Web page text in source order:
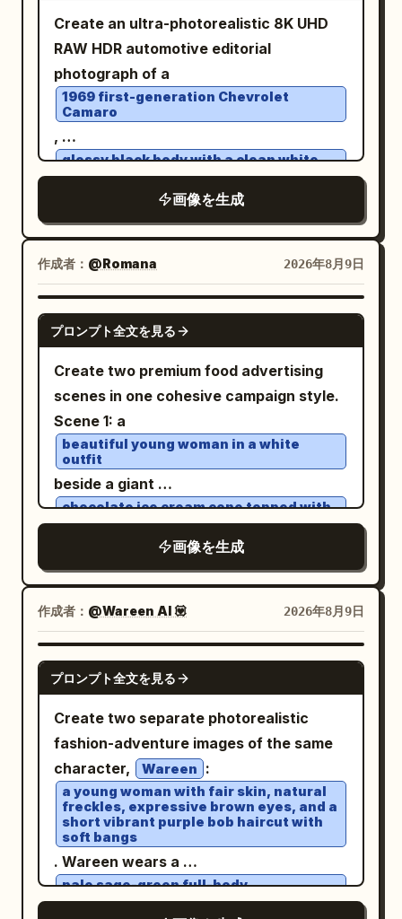
the left with soft waves and a hazy
headland in the background. The sun is
low at the far left, casting warm amber
light, long shadows, rim light on the
through the trees. Use
depth of field, high dynamic range,
natural film grain, detailed textures, epic
historical drama composition, 16:9
widescreen aspect ratio, ultra-realistic,
no modern objects, no text except a
subtle small watermark-like mark in the
thin white border containing a realistic
portrait of the same woman standing on
a city street; on the right, the same
woman appears again full-body in a
different but matching street setting,
holding a takeaway coffee cup. The
woman is
an unnamed stylish woman in her early
: shoulder-length wavy dark brown hair,
medium-light skin, natural makeup, calm
confident expression, looking slightly to
her left, wearing a long dark charcoal
overcoat, gray knit sweater, black high-
shoulder bag. Make the center inset look
like the original generated square image,
while the left and right sides look like
outpainted extensions and a variation of
the same character and style. Use
photorealistic editorial photography,
warm lamps on the right contrasting
with cool blue-gray shadows on the left,
high dynamic range, cinematic color
grading, realistic reflections on wet
cobblestones and asphalt. No text, no
logos, no UI controls, no watermark.
Create an ultra-photorealistic 8K UHD
RAW HDR automotive editorial
photograph of a
1969 first-generation Chevrolet
Camaro
,
glossy black body with a clean white
roof
, performing an aggressive high-speed
powerslide on an open desert dirt road
rear tires with natural turbulence, flying
gravel and sharp tire tracks conveying
extreme speed. A young female driver
leans slightly toward the open window,
left arm casually resting on the door,
right hand gripping the wheel. Her face
is clearly visible, sharp and
unobstructed, eyes focused forward,
calm confident expression, windblown
hair, natural skin texture. No reflections,
shadows, or glass obstructing his face.
Composition: vertical 9:16, dramatic
high-angle aerial front 3/4 view from
approximately 45–70° above, as if
tracked by a drone. Car fills 75–80% of
frame, white roof clearly visible,
massive dust trail behind it, slight
motion. Lighting: golden-hour sunset,
warm directional light on the car and
driver, subtle natural rim light, realistic
glossy reflections, long dramatic
shadows, perfectly balanced facial
exposure. Look: premium automotive
editorial photography, cinematic Kodak
Portra 400 aesthetic, warm earthy
画像を生成
作成者： @Romana 2026年8月9日
GPT IMAGE 2
プロンプト全文を見る
Create two premium food advertising
scenes in one cohesive campaign style.
Scene 1: a
beautiful young woman in a white
outfit
beside a giant
chocolate ice cream cone topped with
chocolate drizzle and almonds
brown background. Scene
2: the same woman in white beside an
chicken, with a vibrant orange
background. Cinematic lighting, realistic
food textures, glossy reflections, stylish
commercial photography, high-end
advertising aesthetic, vertical 4:5.
画像を生成
作成者： @Wareen AI 💟 2026年8月9日
GPT IMAGE 2
プロンプト全文を見る
Create two separate photorealistic
fashion-adventure images of the same
character,
Wareen :
a young woman with fair skin, natural
freckles, expressive brown eyes, and a
short vibrant purple bob haircut with
soft bangs
. Wareen wears a
pale sage-green full-body
skydiving/flight suit with a high collar
and zipper, small red and black